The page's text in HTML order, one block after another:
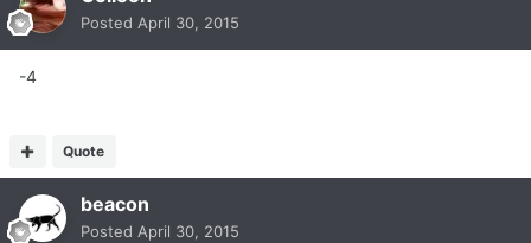
Posted April 30, 2015
-4
Quote
beacon
Posted April 30, 2015